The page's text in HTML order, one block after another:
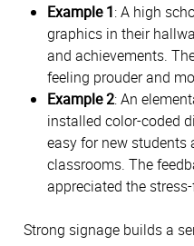
Example 1: A high
graphics in their
and achievements.
feeling prouder and
Example 2: An
installed color-coded
easy for new students
classrooms. The
appreciated the
Strong signage builds a